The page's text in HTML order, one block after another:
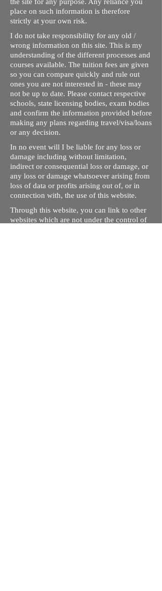
place on such information is therefore
strictly at your own risk.
I do not take responsibility for any old /
wrong information on this site. This is my
understanding of the different processes and
courses available. The tuition fees are given
so you can compare quickly and rule out
ones you are not interested in - these may
not be up to date. Please contact respective
schools, state licensing bodies, exam bodies
and confirm the information provided before
making any plans regarding travel/visa/loans
or any decision.
In no event will I be liable for any loss or
damage including without limitation,
indirect or consequential loss or damage, or
any loss or damage whatsoever arising from
loss of data or profits arising out of, or in
connection with, the use of this website.
Through this website, you can link to other
websites which are not under the control of